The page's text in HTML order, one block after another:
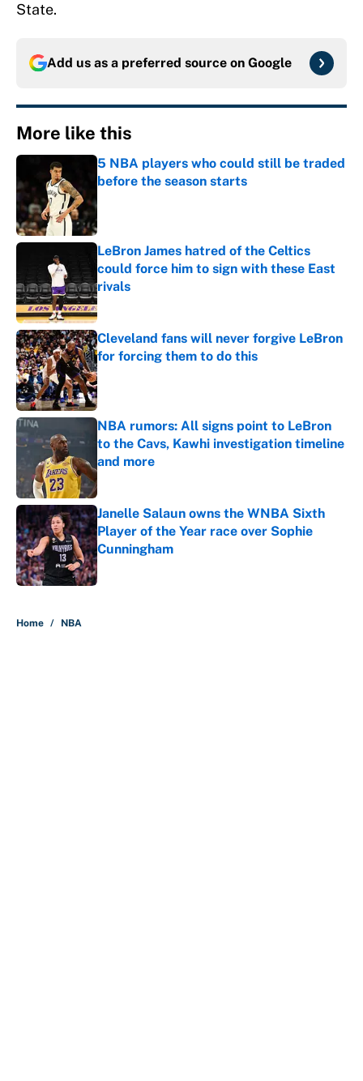
State.
Add us as a preferred source on Google
More like this
5 NBA players who could still be traded
before the season starts
LeBron James hatred of the Celtics
could force him to sign with these East
rivals
Published by on Invalid Date
Cleveland fans will never forgive LeBron
for forcing them to do this
Published by on Invalid Date
NBA rumors: All signs point to LeBron
to the Cavs, Kawhi investigation timeline
and more
Published by on Invalid Date
Janelle Salaun owns the WNBA Sixth
Player of the Year race over Sophie
Cunningham
Published by on Invalid Date
Home / NBA